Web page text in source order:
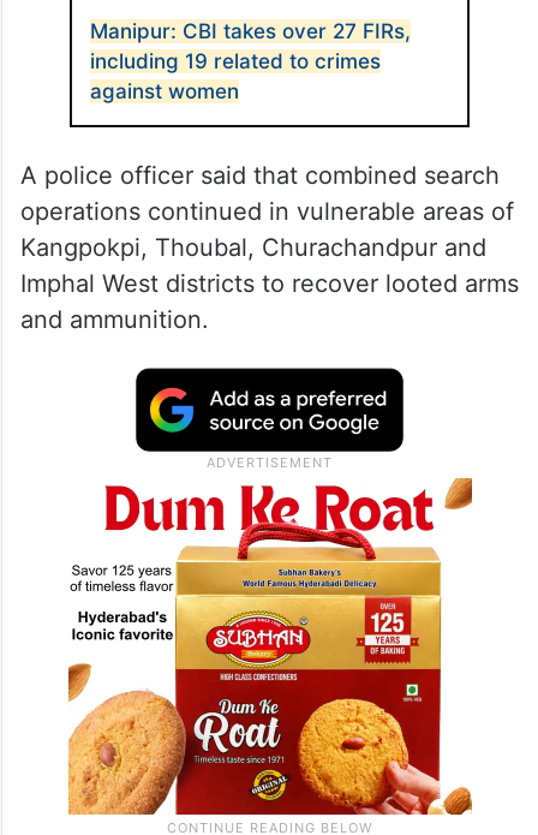
Manipur: CBI takes over 27 FIRs,
including 19 related to crimes
against women
A police officer said that combined search
operations continued in vulnerable areas of
Kangpokpi, Thoubal, Churachandpur and
Imphal West districts to recover looted arms
and ammunition.